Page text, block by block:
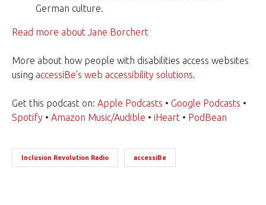
German culture.
Read more about Jane Borchert
More about how people with disabilities access websites
using accessiBe’s web accessibility solutions.
Get this podcast on: Apple Podcasts • Google Podcasts •
Spotify • Amazon Music/Audible • iHeart • PodBean
Inclusion Revolution Radio accessiBe